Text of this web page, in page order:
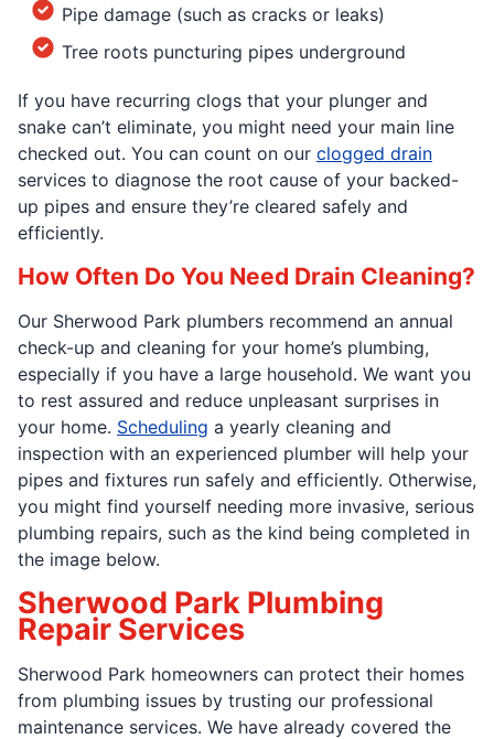
Pipe damage (such as cracks or leaks)
Tree roots puncturing pipes underground
If you have recurring clogs that your plunger and
snake can’t eliminate, you might need your main line
checked out. You can count on our clogged drain
services to diagnose the root cause of your backed-
up pipes and ensure they’re cleared safely and
efficiently.
How Often Do You Need Drain Cleaning?
Our Sherwood Park plumbers recommend an annual
check-up and cleaning for your home’s plumbing,
especially if you have a large household. We want you
to rest assured and reduce unpleasant surprises in
your home. Scheduling a yearly cleaning and
inspection with an experienced plumber will help your
pipes and fixtures run safely and efficiently. Otherwise,
you might find yourself needing more invasive, serious
plumbing repairs, such as the kind being completed in
the image below.
Sherwood Park Plumbing
Repair Services
Sherwood Park homeowners can protect their homes
from plumbing issues by trusting our professional
maintenance services. We have already covered the